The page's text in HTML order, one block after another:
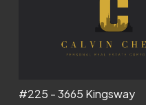
#225 - 3665 Kingsway